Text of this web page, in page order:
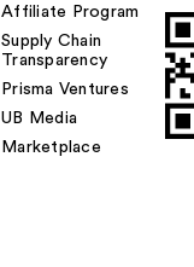
Affiliate Program
Supply Chain
Transparency
Prisma Ventures
UB Media
Marketplace